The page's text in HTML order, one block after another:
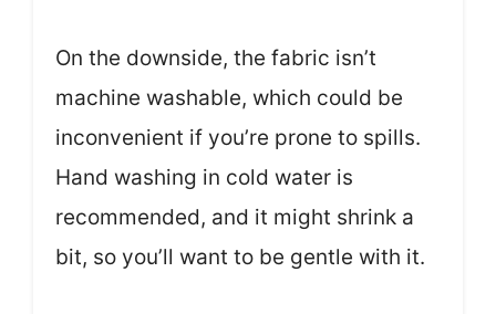
On the downside, the fabric isn’t
machine washable, which could be
inconvenient if you’re prone to spills.
Hand washing in cold water is
recommended, and it might shrink a
bit, so you’ll want to be gentle with it.